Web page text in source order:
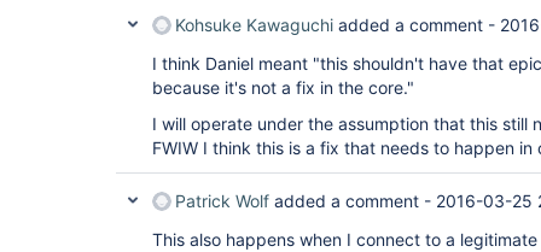
Kohsuke Kawaguchi added a comment -
I think Daniel meant "this shouldn't have that
because it's not a fix in the core."
I will operate under the assumption that this still
FWIW I think this is a fix that needs to happen
Patrick Wolf added a comment - 2016-03-25
This also happens when I connect to a